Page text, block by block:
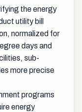
the energy
utility bill
normalized for
days and
sub-
more precise
programs
energy